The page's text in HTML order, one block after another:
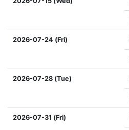
2026-07-24 (Fri)
2026-07-28 (Tue)
2026-07-31 (Fri)